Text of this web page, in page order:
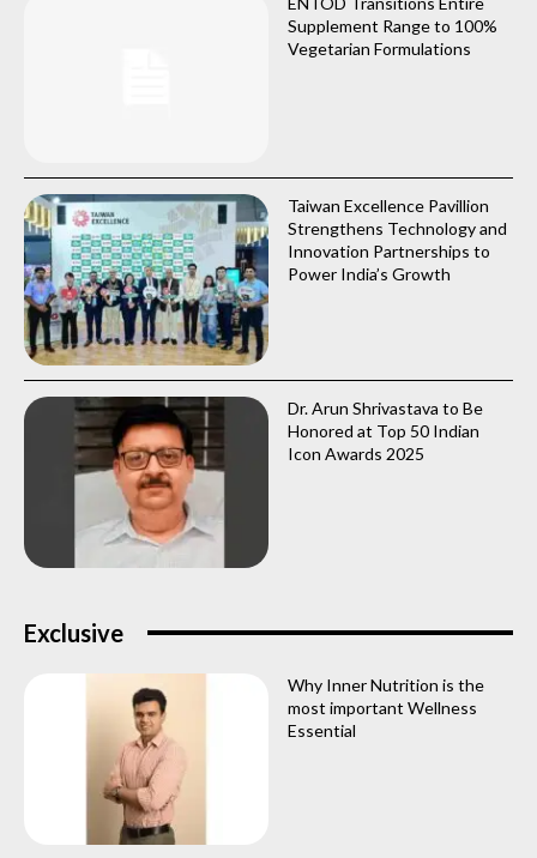
Supplement Range to 100%
Vegetarian Formulations
Taiwan Excellence Pavillion
Strengthens Technology and
Innovation Partnerships to
Power India’s Growth
Dr. Arun Shrivastava to Be
Honored at Top 50 Indian
Icon Awards 2025
Exclusive
Why Inner Nutrition is the
most important Wellness
Essential